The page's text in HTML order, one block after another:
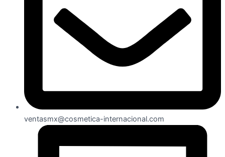
ventasmx@cosmetica-internacional.com